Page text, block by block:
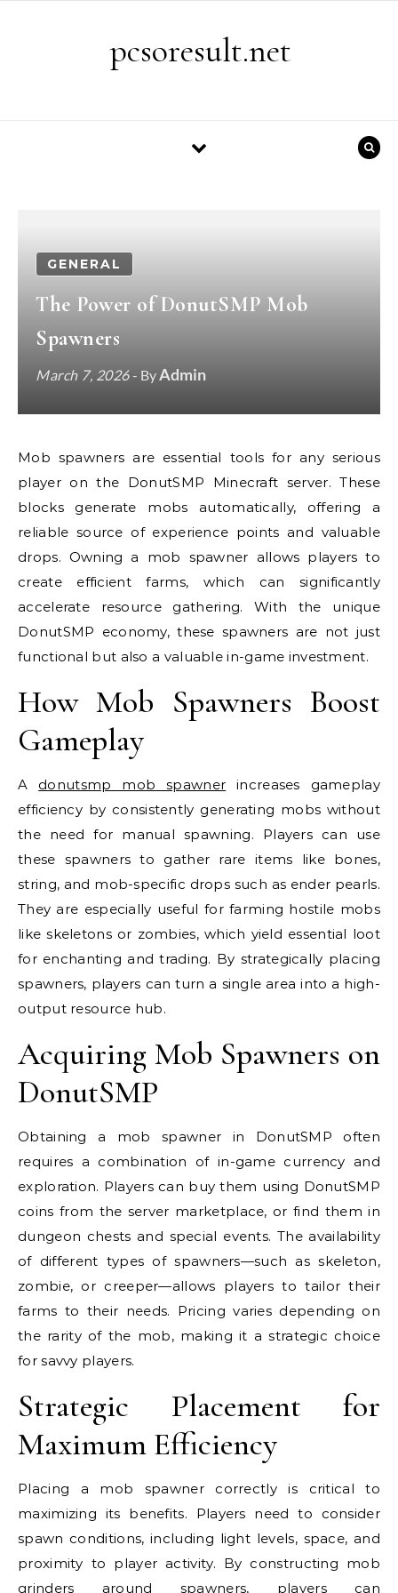
pcsoresult.net
GENERAL
The Power of DonutSMP Mob
Spawners
March 7, 2026- ByAdmin
Mob spawners are essential tools for any serious
player on the DonutSMP Minecraft server. These
blocks generate mobs automatically, offering a
reliable source of experience points and valuable
drops. Owning a mob spawner allows players to
create efficient farms, which can significantly
accelerate resource gathering. With the unique
DonutSMP economy, these spawners are not just
functional but also a valuable in-game investment.
How Mob Spawners Boost
Gameplay
A donutsmp mob spawner increases gameplay
efficiency by consistently generating mobs without
the need for manual spawning. Players can use
these spawners to gather rare items like bones,
string, and mob-specific drops such as ender pearls.
They are especially useful for farming hostile mobs
like skeletons or zombies, which yield essential loot
for enchanting and trading. By strategically placing
spawners, players can turn a single area into a high-
output resource hub.
Acquiring Mob Spawners on
DonutSMP
Obtaining a mob spawner in DonutSMP often
requires a combination of in-game currency and
exploration. Players can buy them using DonutSMP
coins from the server marketplace, or find them in
dungeon chests and special events. The availability
of different types of spawners—such as skeleton,
zombie, or creeper—allows players to tailor their
farms to their needs. Pricing varies depending on
the rarity of the mob, making it a strategic choice
for savvy players.
Strategic Placement for
Maximum Efficiency
Placing a mob spawner correctly is critical to
maximizing its benefits. Players need to consider
spawn conditions, including light levels, space, and
proximity to player activity. By constructing mob
grinders around spawners, players can